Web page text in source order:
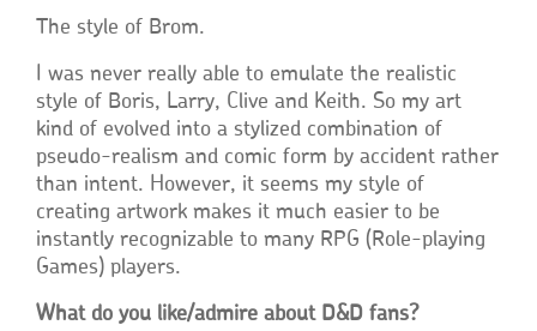
The style of Brom.
I was never really able to emulate the realistic
style of Boris, Larry, Clive and Keith. So my art
kind of evolved into a stylized combination of
pseudo-realism and comic form by accident rather
than intent. However, it seems my style of
creating artwork makes it much easier to be
instantly recognizable to many RPG (Role-playing
Games) players.
What do you like/admire about D&D fans?